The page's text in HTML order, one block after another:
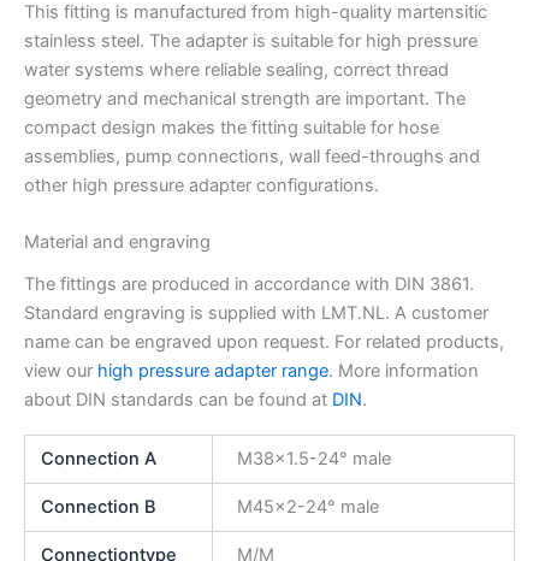
This fitting is manufactured from high-quality martensitic
stainless steel. The adapter is suitable for high pressure
water systems where reliable sealing, correct thread
geometry and mechanical strength are important. The
compact design makes the fitting suitable for hose
assemblies, pump connections, wall feed-throughs and
other high pressure adapter configurations.
Material and engraving
The fittings are produced in accordance with DIN 3861.
Standard engraving is supplied with LMT.NL. A customer
name can be engraved upon request. For related products,
view our high pressure adapter range. More information
about DIN standards can be found at DIN.
Connection A M38x1.5-24° male
Connection B M45x2-24° male
Connectiontype M/M